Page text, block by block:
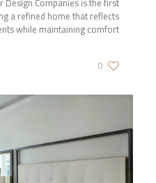
a refined home that reflects
while maintaining comfort
0